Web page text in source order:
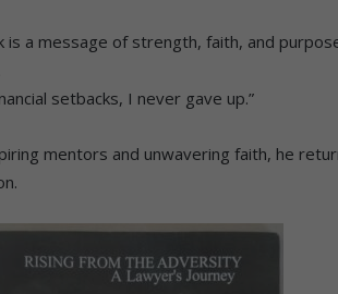
is a message of strength, faith, and
setbacks, I never gave up.”
mentors and unwavering faith, he